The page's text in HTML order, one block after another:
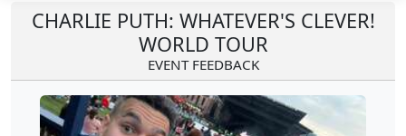
CHARLIE PUTH: WHATEVER'S CLEVER!
WORLD TOUR
EVENT FEEDBACK